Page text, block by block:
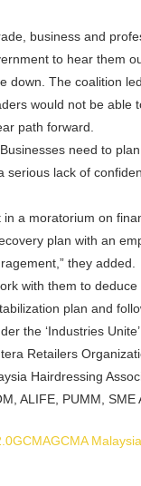
business and
to hear them
The coalition
would not be able
path forward.
need to
lack of
a moratorium on
plan with an
they added.
with them to
plan and
the ‘Industries
Retailers
Hairdressing
ALIFE, PUMM,
GCMAGCMA Malaysia